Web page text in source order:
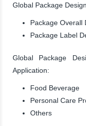
Global Package
Package Overall
Package Label
Global Package
Application:
Food Beverage
Personal Care
Others